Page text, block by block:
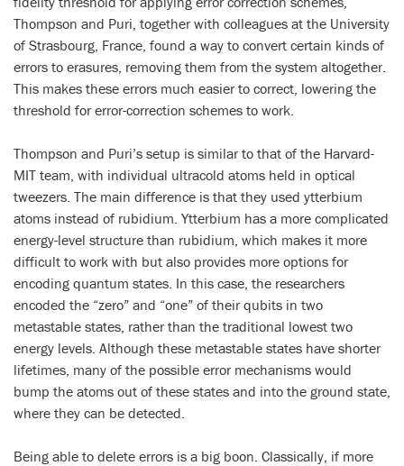
Thompson and Puri, together with colleagues at the University
of Strasbourg, France, found a way to convert certain kinds of
errors to erasures, removing them from the system altogether.
This makes these errors much easier to correct, lowering the
threshold for error-correction schemes to work.
Thompson and Puri’s setup is similar to that of the Harvard-
MIT team, with individual ultracold atoms held in optical
tweezers. The main difference is that they used ytterbium
atoms instead of rubidium. Ytterbium has a more complicated
energy-level structure than rubidium, which makes it more
difficult to work with but also provides more options for
encoding quantum states. In this case, the researchers
encoded the “zero” and “one” of their qubits in two
metastable states, rather than the traditional lowest two
energy levels. Although these metastable states have shorter
lifetimes, many of the possible error mechanisms would
bump the atoms out of these states and into the ground state,
where they can be detected.
Being able to delete errors is a big boon. Classically, if more